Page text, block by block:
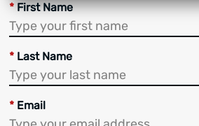
* First Name
* Last Name
* Email